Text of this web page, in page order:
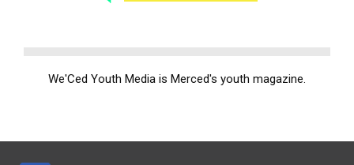
We'Ced Youth Media is Merced's youth magazine.